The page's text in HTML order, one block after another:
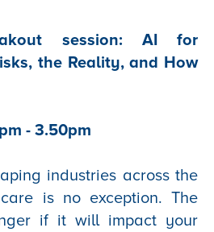
session: AI for
the Reality, and How
- 3.50pm
industries across the
is no exception. The
if it will impact your